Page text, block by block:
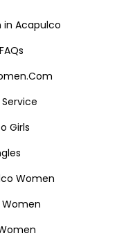
in Acapulco
Girls
Women